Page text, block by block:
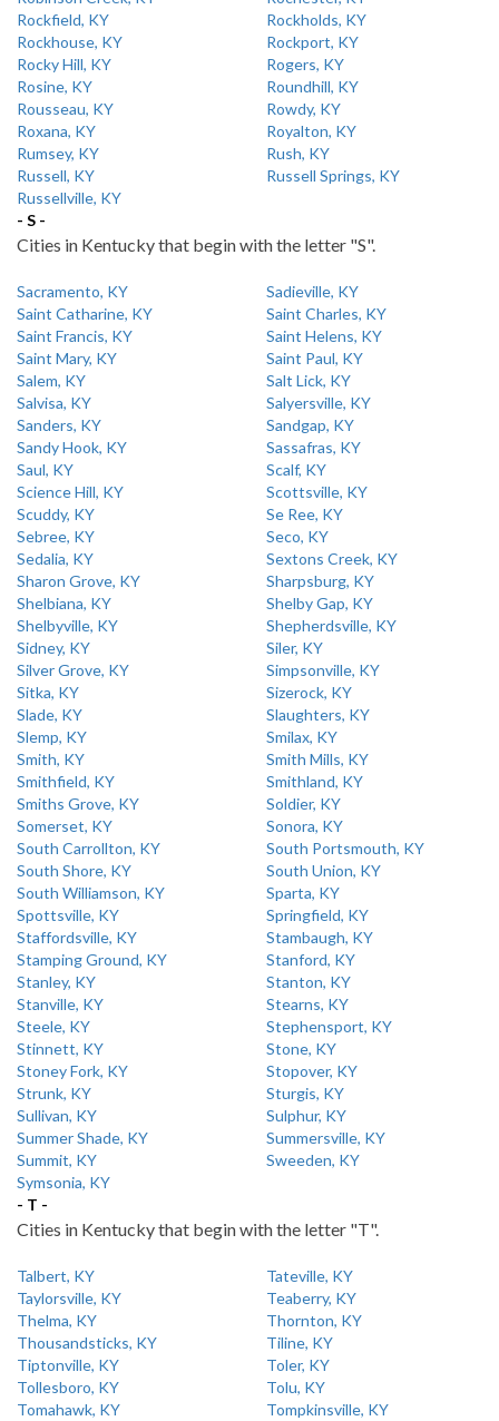
Rockfield, KY
Rockholds, KY
Rockhouse, KY
Rockport, KY
Rocky Hill, KY
Rogers, KY
Rosine, KY
Roundhill, KY
Rousseau, KY
Rowdy, KY
Roxana, KY
Royalton, KY
Rumsey, KY
Rush, KY
Russell, KY
Russell Springs, KY
Russellville, KY
- S -
Cities in Kentucky that begin with the letter "S".
Sacramento, KY
Sadieville, KY
Saint Catharine, KY
Saint Charles, KY
Saint Francis, KY
Saint Helens, KY
Saint Mary, KY
Saint Paul, KY
Salem, KY
Salt Lick, KY
Salvisa, KY
Salyersville, KY
Sanders, KY
Sandgap, KY
Sandy Hook, KY
Sassafras, KY
Saul, KY
Scalf, KY
Science Hill, KY
Scottsville, KY
Scuddy, KY
Se Ree, KY
Sebree, KY
Seco, KY
Sedalia, KY
Sextons Creek, KY
Sharon Grove, KY
Sharpsburg, KY
Shelbiana, KY
Shelby Gap, KY
Shelbyville, KY
Shepherdsville, KY
Sidney, KY
Siler, KY
Silver Grove, KY
Simpsonville, KY
Sitka, KY
Sizerock, KY
Slade, KY
Slaughters, KY
Slemp, KY
Smilax, KY
Smith, KY
Smith Mills, KY
Smithfield, KY
Smithland, KY
Smiths Grove, KY
Soldier, KY
Somerset, KY
Sonora, KY
South Carrollton, KY
South Portsmouth, KY
South Shore, KY
South Union, KY
South Williamson, KY
Sparta, KY
Spottsville, KY
Springfield, KY
Staffordsville, KY
Stambaugh, KY
Stamping Ground, KY
Stanford, KY
Stanley, KY
Stanton, KY
Stanville, KY
Stearns, KY
Steele, KY
Stephensport, KY
Stinnett, KY
Stone, KY
Stoney Fork, KY
Stopover, KY
Strunk, KY
Sturgis, KY
Sullivan, KY
Sulphur, KY
Summer Shade, KY
Summersville, KY
Summit, KY
Sweeden, KY
Symsonia, KY
- T -
Cities in Kentucky that begin with the letter "T".
Talbert, KY
Tateville, KY
Taylorsville, KY
Teaberry, KY
Thelma, KY
Thornton, KY
Thousandsticks, KY
Tiline, KY
Tiptonville, KY
Toler, KY
Tollesboro, KY
Tolu, KY
Tomahawk, KY
Tompkinsville, KY